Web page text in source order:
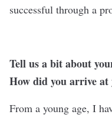
successful through a
Tell us a bit about
How did you arrive
From a young age, I